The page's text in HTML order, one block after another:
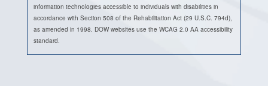
information technologies accessible to individuals with disabilities in
accordance with Section 508 of the Rehabilitation Act (29 U.S.C. 794d),
as amended in 1998. DOW websites use the WCAG 2.0 AA accessibility
standard.